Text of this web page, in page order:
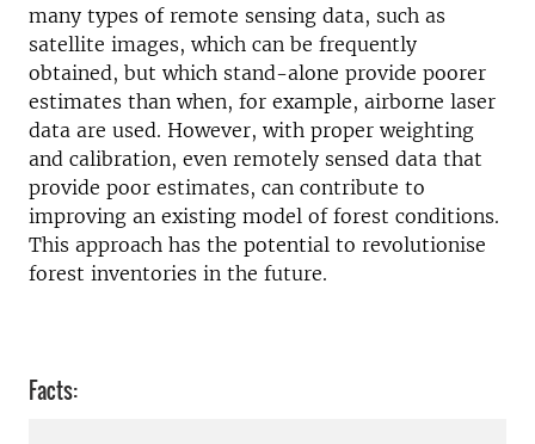
many types of remote sensing data, such as
satellite images, which can be frequently
obtained, but which stand-alone provide poorer
estimates than when, for example, airborne laser
data are used. However, with proper weighting
and calibration, even remotely sensed data that
provide poor estimates, can contribute to
improving an existing model of forest conditions.
This approach has the potential to revolutionise
forest inventories in the future.
Facts: